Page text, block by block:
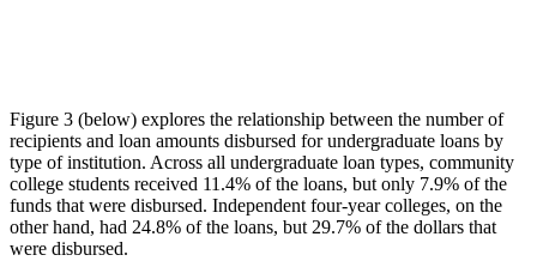
Figure 3 (below) explores the relationship between the number of
recipients and loan amounts disbursed for undergraduate loans by
type of institution. Across all undergraduate loan types, community
college students received 11.4% of the loans, but only 7.9% of the
funds that were disbursed. Independent four-year colleges, on the
other hand, had 24.8% of the loans, but 29.7% of the dollars that
were disbursed.